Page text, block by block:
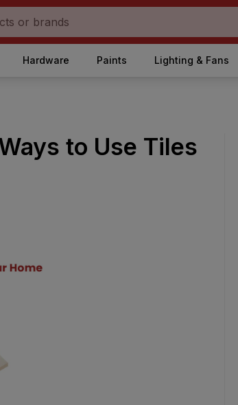
Hardware Paints Lighting & Fans
to Use Tiles